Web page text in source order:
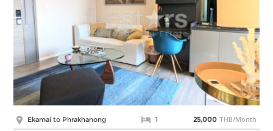
Ekamai to Phrakhanong 1 25,000 THB/Month